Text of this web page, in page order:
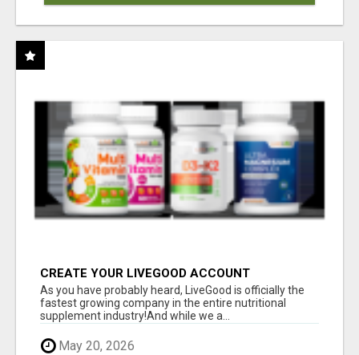
CREATE YOUR LIVEGOOD ACCOUNT
As you have probably heard, LiveGood is officially the
fastest growing company in the entire nutritional
supplement industry!​And while we a...
May 20, 2026